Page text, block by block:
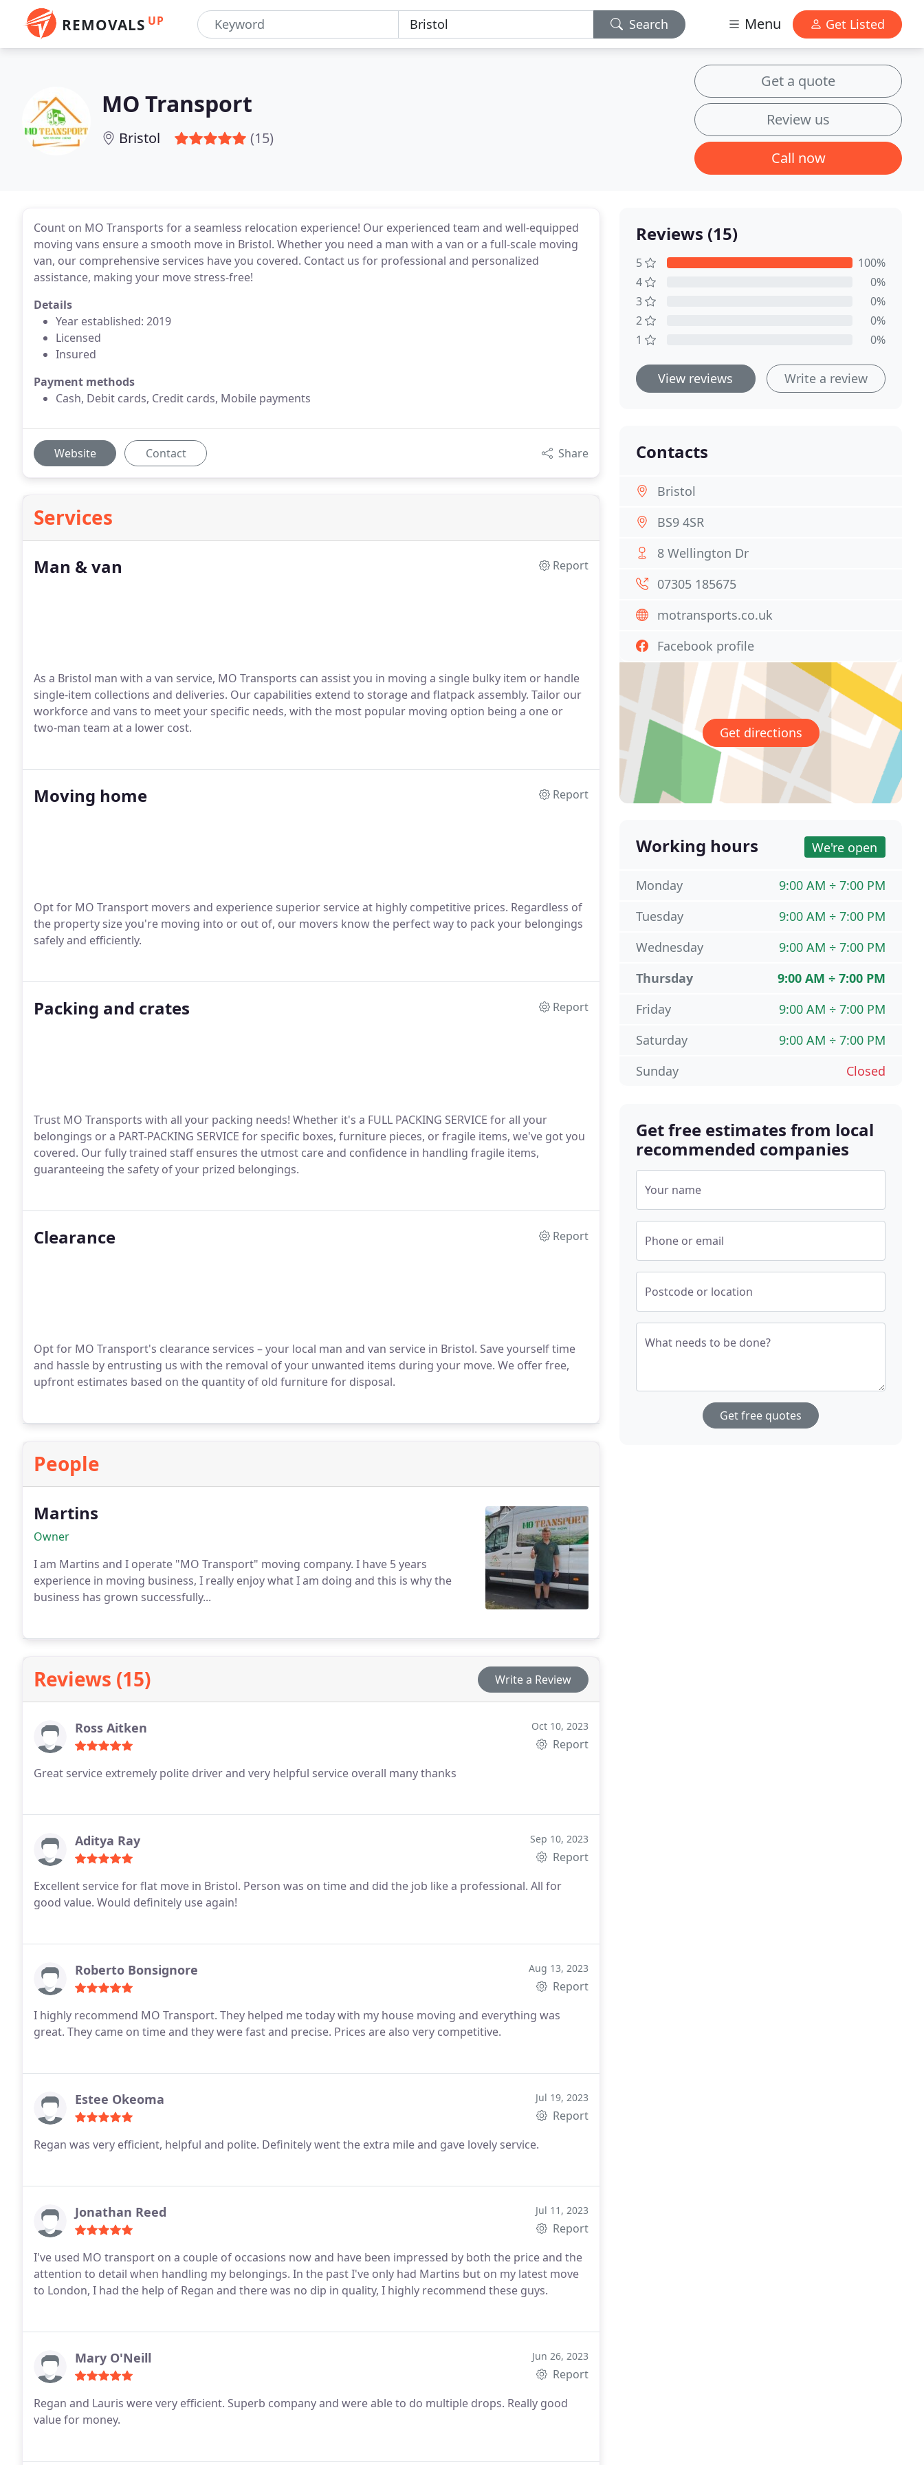
REMOVALS UP Search Menu Get Listed
MO Transport
Bristol (15)
Get a quote
Review us
Call now
Count on MO Transports for a seamless relocation experience! Our experienced team and well-equipped
moving vans ensure a smooth move in Bristol. Whether you need a man with a van or a full-scale moving
van, our comprehensive services have you covered. Contact us for professional and personalized
assistance, making your move stress-free!
Details
Year established: 2019
Licensed
Insured
Payment methods
Cash, Debit cards, Credit cards, Mobile payments
Website Contact Share
Services
Man & van Report
As a Bristol man with a van service, MO Transports can assist you in moving a single bulky item or handle
single-item collections and deliveries. Our capabilities extend to storage and flatpack assembly. Tailor our
workforce and vans to meet your specific needs, with the most popular moving option being a one or
two-man team at a lower cost.
Moving home Report
Opt for MO Transport movers and experience superior service at highly competitive prices. Regardless of
the property size you're moving into or out of, our movers know the perfect way to pack your belongings
safely and efficiently.
Packing and crates Report
Trust MO Transports with all your packing needs! Whether it's a FULL PACKING SERVICE for all your
belongings or a PART-PACKING SERVICE for specific boxes, furniture pieces, or fragile items, we've got you
covered. Our fully trained staff ensures the utmost care and confidence in handling fragile items,
guaranteeing the safety of your prized belongings.
Clearance Report
Opt for MO Transport's clearance services – your local man and van service in Bristol. Save yourself time
and hassle by entrusting us with the removal of your unwanted items during your move. We offer free,
upfront estimates based on the quantity of old furniture for disposal.
People
Martins
Owner
I am Martins and I operate "MO Transport" moving company. I have 5 years
experience in moving business, I really enjoy what I am doing and this is why the
business has grown successfully...
Reviews (15) Write a Review
Ross Aitken Oct 10, 2023
Report
Great service extremely polite driver and very helpful service overall many thanks
Aditya Ray Sep 10, 2023
Report
Excellent service for flat move in Bristol. Person was on time and did the job like a professional. All for
good value. Would definitely use again!
Roberto Bonsignore Aug 13, 2023
Report
I highly recommend MO Transport. They helped me today with my house moving and everything was
great. They came on time and they were fast and precise. Prices are also very competitive.
Estee Okeoma Jul 19, 2023
Report
Regan was very efficient, helpful and polite. Definitely went the extra mile and gave lovely service.
Jonathan Reed Jul 11, 2023
Report
I've used MO transport on a couple of occasions now and have been impressed by both the price and the
attention to detail when handling my belongings. In the past I've only had Martins but on my latest move
to London, I had the help of Regan and there was no dip in quality, I highly recommend these guys.
Mary O'Neill Jun 26, 2023
Report
Regan and Lauris were very efficient. Superb company and were able to do multiple drops. Really good
value for money.
Reviews (15)
5
100%
4
0%
3
0%
2
0%
1
0%
View reviews Write a review
Contacts
Bristol
BS9 4SR
8 Wellington Dr
07305 185675
motransports.co.uk
Facebook profile
Get directions
Working hours We're open
9:00 AM ÷ 7:00 PM
Monday
9:00 AM ÷ 7:00 PM
Tuesday
9:00 AM ÷ 7:00 PM
Wednesday
9:00 AM ÷ 7:00 PM
Thursday
9:00 AM ÷ 7:00 PM
Friday
9:00 AM ÷ 7:00 PM
Saturday
Closed
Sunday
Get free estimates from local
recommended companies
Your name
Phone or email
Postcode or location
What needs to be done?
Get free quotes